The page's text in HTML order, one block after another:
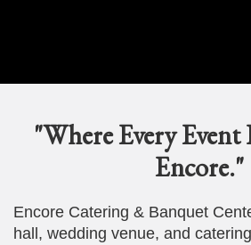
"Where Every Event
Encore."
Encore Catering & Banquet
hall, wedding venue, and